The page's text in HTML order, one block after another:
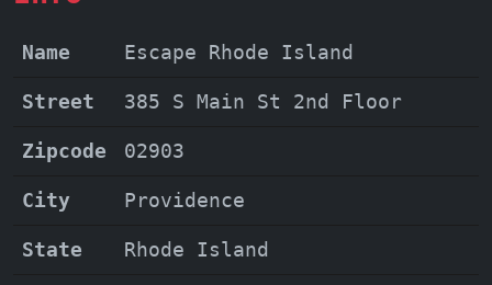
Name Escape Rhode Island
Street 385 S Main St 2nd Floor
Zipcode 02903
City Providence
State Rhode Island